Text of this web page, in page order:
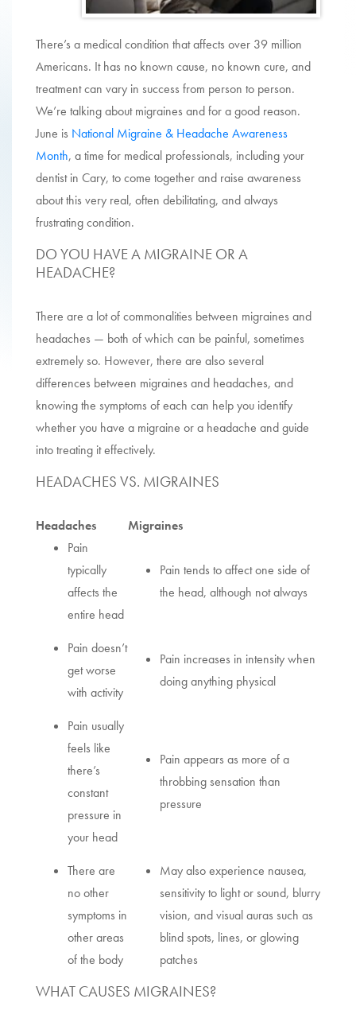
There’s a medical condition that affects over 39 million
Americans. It has no known cause, no known cure, and
treatment can vary in success from person to person.
We’re talking about migraines and for a good reason.
June is National Migraine & Headache Awareness
Month, a time for medical professionals, including your
dentist in Cary, to come together and raise awareness
about this very real, often debilitating, and always
frustrating condition.
DO YOU HAVE A MIGRAINE OR A
HEADACHE?
There are a lot of commonalities between migraines and
headaches — both of which can be painful, sometimes
extremely so. However, there are also several
differences between migraines and headaches, and
knowing the symptoms of each can help you identify
whether you have a migraine or a headache and guide
into treating it effectively.
HEADACHES VS. MIGRAINES
Headaches
Migraines
Pain
typically
affects the
entire head
Pain tends to affect one side of
the head, although not always
Pain doesn’t
get worse
with activity
Pain increases in intensity when
doing anything physical
Pain usually
feels like
there’s
constant
pressure in
your head
Pain appears as more of a
throbbing sensation than
pressure
There are
no other
symptoms in
other areas
of the body
May also experience nausea,
sensitivity to light or sound, blurry
vision, and visual auras such as
blind spots, lines, or glowing
patches
WHAT CAUSES MIGRAINES?